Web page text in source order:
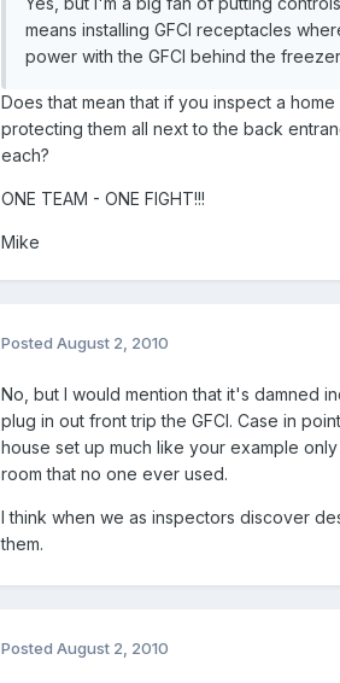
means installing GFCI receptacles
power with the GFCI behind the
Does that mean that if you inspect a
protecting them all next to the back
each?
ONE TEAM - ONE FIGHT!!!
Mike
Posted August 2, 2010
No, but I would mention that it's damned
plug in out front trip the GFCI. Case in
house set up much like your example
room that no one ever used.
I think when we as inspectors discover
them.
Posted August 2, 2010